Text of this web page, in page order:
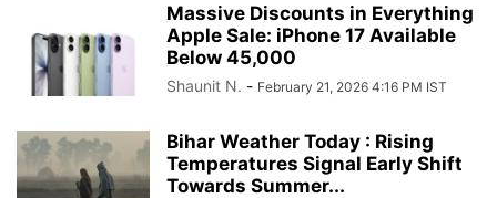
Massive Discounts in Everything
Apple Sale: iPhone 17 Available
Below 45,000
Shaunit N. - February 21, 2026 4:16 PM IST
Bihar Weather Today : Rising
Temperatures Signal Early Shift
Towards Summer...